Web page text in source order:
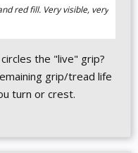
red fill. Very visible, very
the "live" grip?
grip/tread life
turn or crest.